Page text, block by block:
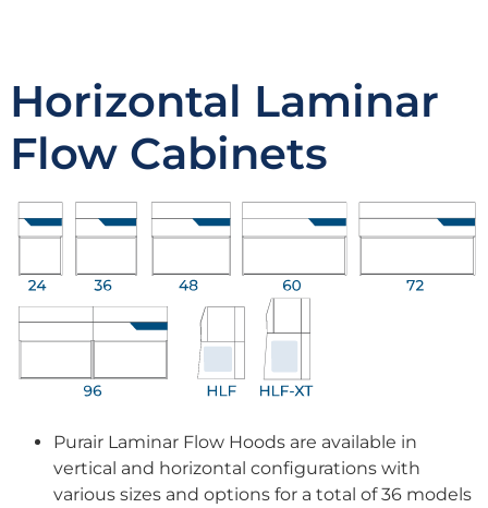
Horizontal Laminar
Flow Cabinets
Purair Laminar Flow Hoods are available in
vertical and horizontal configurations with
various sizes and options for a total of 36 models